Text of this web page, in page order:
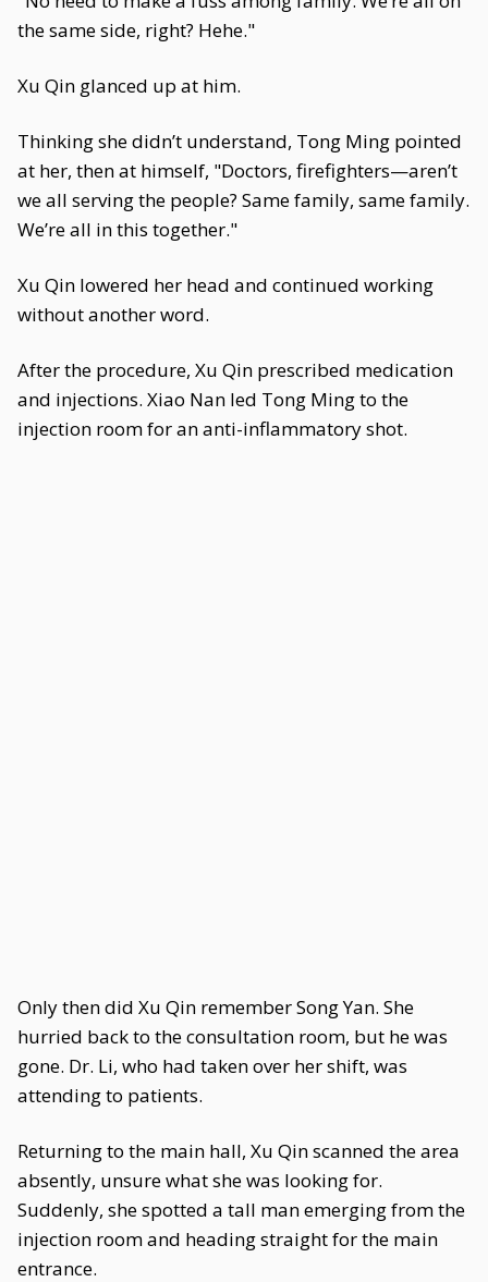
the same side, right? Hehe."
Xu Qin glanced up at him.
Thinking she didn’t understand, Tong Ming pointed
at her, then at himself, "Doctors, firefighters—aren’t
we all serving the people? Same family, same family.
We’re all in this together."
Xu Qin lowered her head and continued working
without another word.
After the procedure, Xu Qin prescribed medication
and injections. Xiao Nan led Tong Ming to the
injection room for an anti-inflammatory shot.
Only then did Xu Qin remember Song Yan. She
hurried back to the consultation room, but he was
gone. Dr. Li, who had taken over her shift, was
attending to patients.
Returning to the main hall, Xu Qin scanned the area
absently, unsure what she was looking for.
Suddenly, she spotted a tall man emerging from the
injection room and heading straight for the main
entrance.